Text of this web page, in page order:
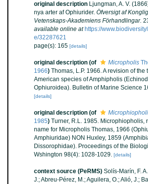
original description Ljungman, A. V.
nya arter af Ophiurider. Öfversigt af
Vetenskaps-Akademiens Förhandlingar.
available online at https://
e/32287621
page(s): 165 [details]
original description (of Micropholis
1966) Thomas, L.P. 1966. A revision of the
American species of Amphipholis
Ophiuroidea). Bulletin of Marine Science
[details]
original description (of
1985) Turner, R.L. 1985. Microphiopholis,
name for Micropholis Thomas, 1966
Amphiuridae) NON Huxley, 1859
Dissorophidae). Proceedings of the
Wshington 98(4): 1028-1029. [details]
context source (PeRMS) Solís-Marín, F.
J.; Abreu-Pérez, M.; Aguilera, O.; Alió, J.;